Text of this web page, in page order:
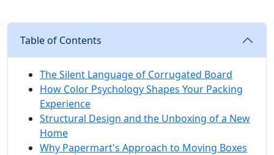
Table of Contents
The Silent Language of Corrugated Board
How Color Psychology Shapes Your Packing
Experience
Structural Design and the Unboxing of a New
Home
Why Papermart's Approach to Moving Boxes